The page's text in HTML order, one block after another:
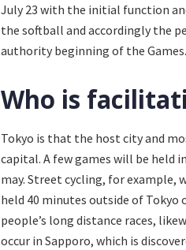
July 23 with the initial function
the softball and accordingly the
authority beginning of the Games.
Who is
Tokyo is that the host city and
capital. A few games will be held
may. Street cycling, for example,
held 40 minutes outside of Tokyo
people’s long distance races,
occur in Sapporo, which is